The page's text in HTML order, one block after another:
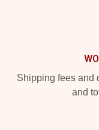
Shipping fees and
and